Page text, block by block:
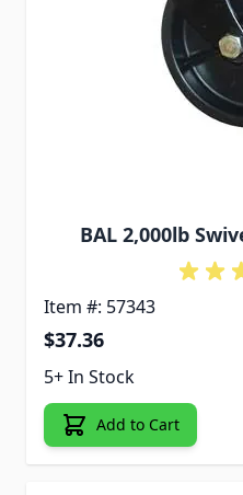
BAL 2,000lb
Item #: 57343
$37.36
5+ In Stock
Add to Cart